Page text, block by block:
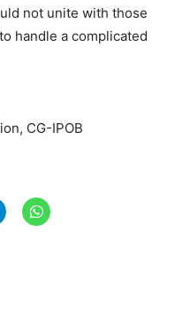
not unite with those
handle a complicated
CG-IPOB